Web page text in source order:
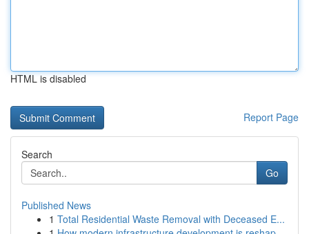
HTML is disabled
Report Page
Search
Go
Published News
1 Total Residential Waste Removal with Deceased E...